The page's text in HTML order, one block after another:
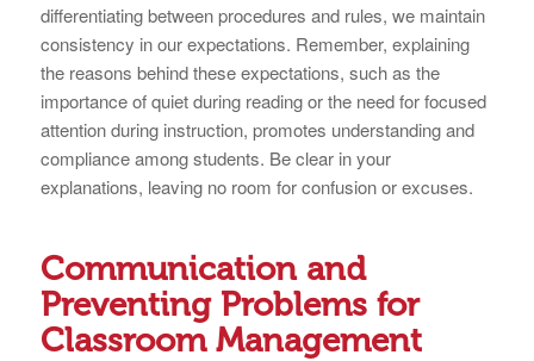
differentiating between procedures and rules, we maintain
consistency in our expectations. Remember, explaining
the reasons behind these expectations, such as the
importance of quiet during reading or the need for focused
attention during instruction, promotes understanding and
compliance among students. Be clear in your
explanations, leaving no room for confusion or excuses.
Communication and
Preventing Problems for
Classroom Management